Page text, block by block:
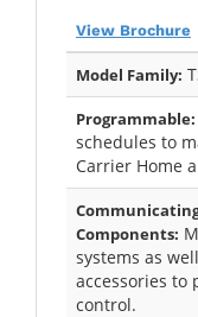
View Brochure
Model Family:
Programmable:
schedules to
Carrier Home
Components:
systems as
accessories to
control.